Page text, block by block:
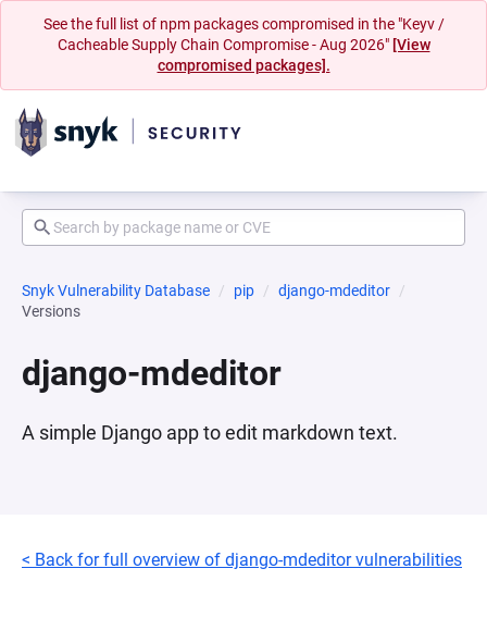
See the full list of npm packages compromised in the "Keyv /
Cacheable Supply Chain Compromise - Aug 2026" [View
compromised packages].
Snyk Vulnerability Database pip
django-mdeditor
Versions
django-mdeditor
A simple Django app to edit markdown text.
< Back for full overview of django-mdeditor vulnerabilities